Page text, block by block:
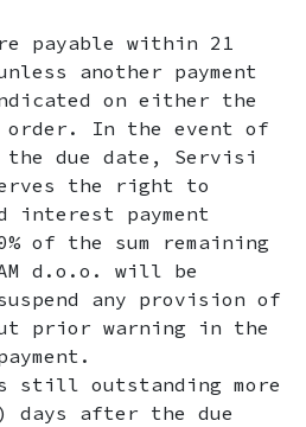
payable within 21
another payment
on either the
order. In the event of
the due date, Servisi
the right to
interest payment
of the sum remaining
d.o.o. will be
any provision of
prior warning in the
still outstanding more
days after the due